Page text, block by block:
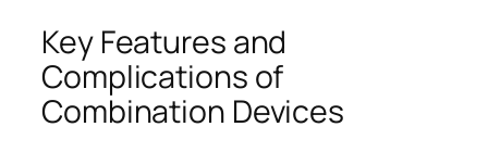
Key Features and
Complications of
Combination Devices